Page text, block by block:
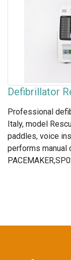
Defibrillator
Professional
Italy, model
paddles, voice
performs manual